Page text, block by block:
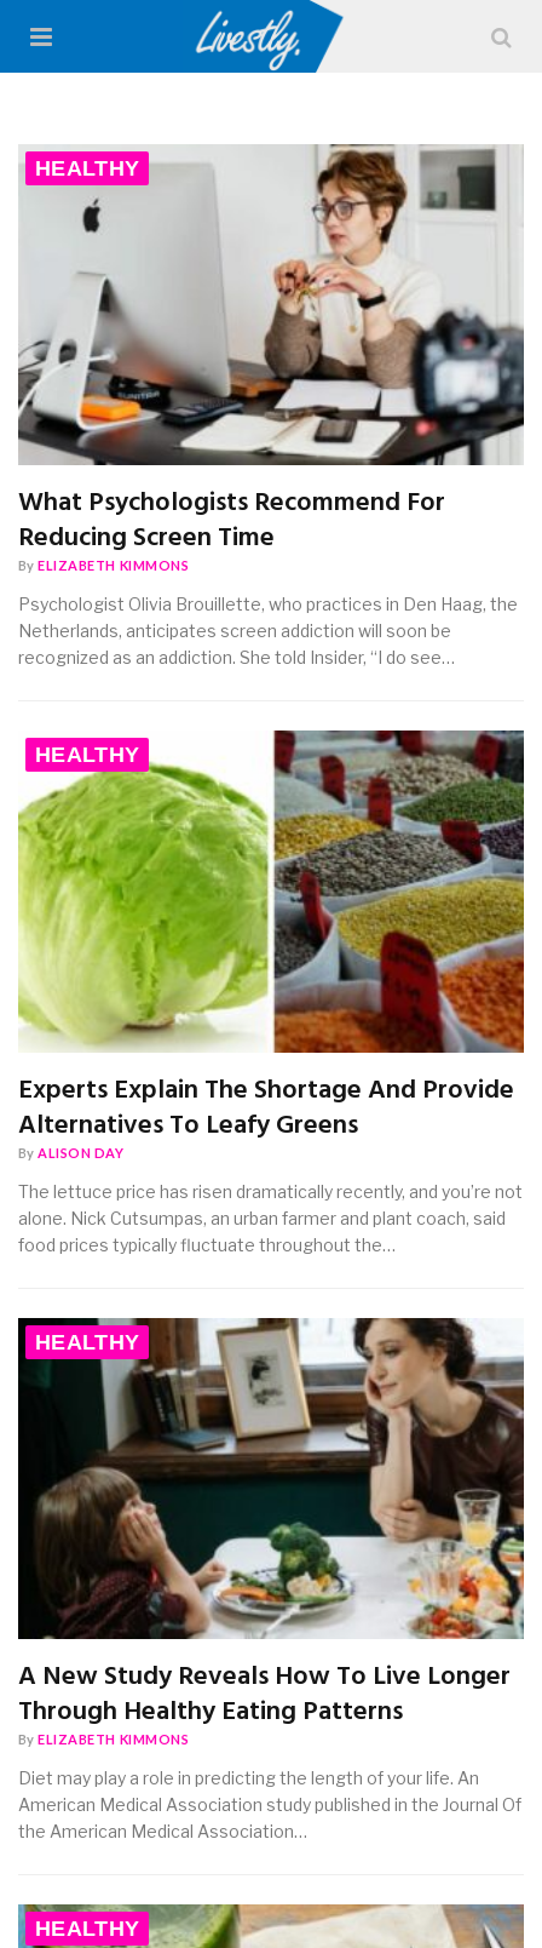
HEALTHY
What Psychologists Recommend For
Reducing Screen Time
By ELIZABETH KIMMONS
Psychologist Olivia Brouillette, who practices in Den Haag, the
Netherlands, anticipates screen addiction will soon be
recognized as an addiction. She told Insider, “I do see…
HEALTHY
Experts Explain The Shortage And Provide
Alternatives To Leafy Greens
By ALISON DAY
The lettuce price has risen dramatically recently, and you’re not
alone. Nick Cutsumpas, an urban farmer and plant coach, said
food prices typically fluctuate throughout the…
HEALTHY
A New Study Reveals How To Live Longer
Through Healthy Eating Patterns
By ELIZABETH KIMMONS
Diet may play a role in predicting the length of your life. An
American Medical Association study published in the Journal Of
the American Medical Association…
HEALTHY